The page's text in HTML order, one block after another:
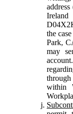
the
Park,
may
through
within